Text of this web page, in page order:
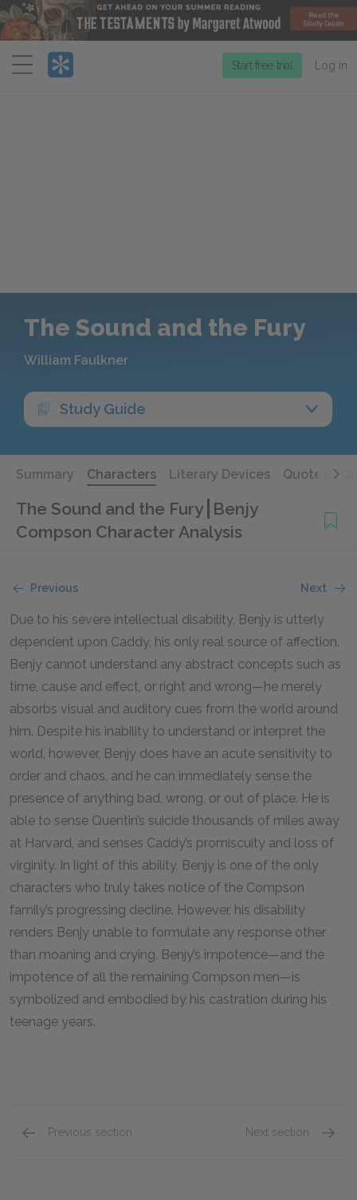
Menu
Start free trial Log in
The Sound and the Fury
William Faulkner
Study Guide
Summary Characters Literary Devices Quotes
The Sound and the Fury Benjy
Compson Character Analysis
Previous Next
Due to his severe intellectual disability, Benjy is utterly
dependent upon Caddy, his only real source of affection.
Benjy cannot understand any abstract concepts such as
time, cause and effect, or right and wrong—he merely
absorbs visual and auditory cues from the world around
him. Despite his inability to understand or interpret the
world, however, Benjy does have an acute sensitivity to
order and chaos, and he can immediately sense the
presence of anything bad, wrong, or out of place. He is
able to sense Quentin’s suicide thousands of miles away
at Harvard, and senses Caddy’s promiscuity and loss of
virginity. In light of this ability, Benjy is one of the only
characters who truly takes notice of the Compson
family’s progressing decline. However, his disability
renders Benjy unable to formulate any response other
than moaning and crying. Benjy’s impotence—and the
impotence of all the remaining Compson men—is
symbolized and embodied by his castration during his
teenage years.
Previous section Next section